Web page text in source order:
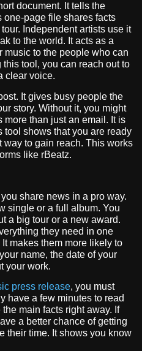
document. It tells the
one-page file shares facts
Independent artists use it
to the world. It acts as a
music to the people who can
tool, you can reach out to
clear voice.
It gives busy people the
story. Without it, you might
more than just an email. It is
tool shows that you are ready
way to gain reach. This works
like rBeatz.
share news in a pro way.
single or a full album. You
a big tour or a new award.
they need in one
makes them more likely to
name, the date of your
your work.
press release, you must
have a few minutes to read
main facts right away. If
a better chance of getting
their time. It shows you know